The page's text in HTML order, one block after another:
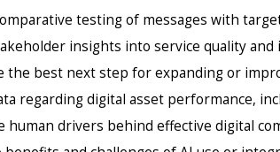
testing of messages with
insights into service quality and
the best next step for expanding or
regarding digital asset performance,
human drivers behind effective digital